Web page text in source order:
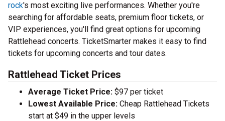
rock's most exciting live performances. Whether you're
searching for affordable seats, premium floor tickets, or
VIP experiences, you'll find great options for upcoming
Rattlehead concerts. TicketSmarter makes it easy to find
tickets for upcoming concerts and tour dates.
Rattlehead Ticket Prices
Average Ticket Price: $97 per ticket
Lowest Available Price: Cheap Rattlehead Tickets
start at $49 in the upper levels